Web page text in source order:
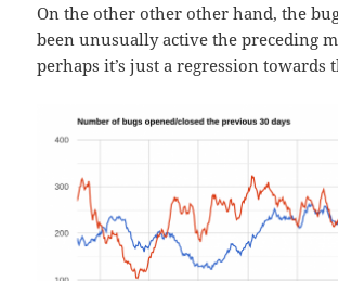
On the other other other hand, the
been unusually active the preceding
perhaps it’s just a regression towards